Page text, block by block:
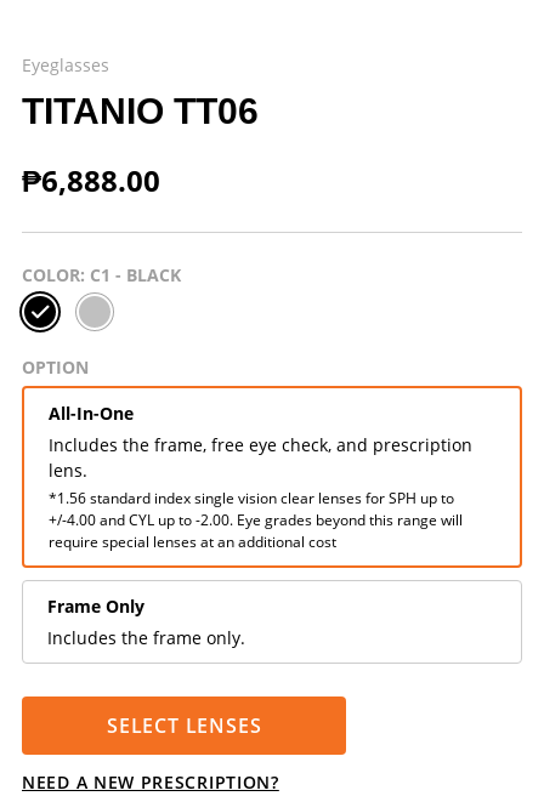
Eyeglasses
TITANIO TT06
₱6,888.00
COLOR: C1 - BLACK
OPTION
All-In-One
Includes the frame, free eye check, and prescription
lens.
*1.56 standard index single vision clear lenses for SPH up to
+/-4.00 and CYL up to -2.00. Eye grades beyond this range will
require special lenses at an additional cost
Frame Only
Includes the frame only.
SELECT LENSES
NEED A NEW PRESCRIPTION?